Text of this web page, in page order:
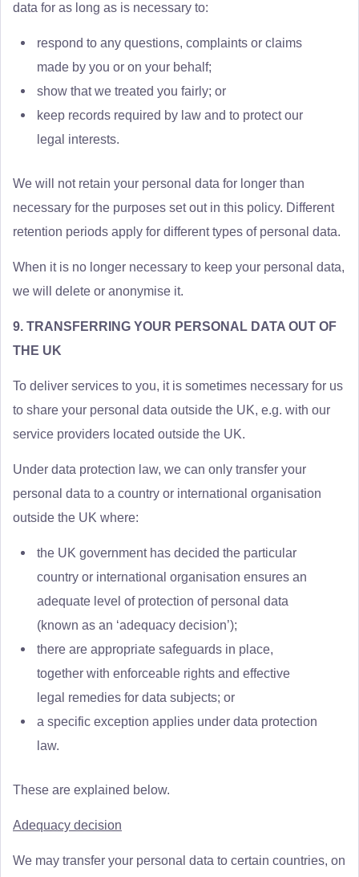
data for as long as is necessary to:
respond to any questions, complaints or claims
made by you or on your behalf;
show that we treated you fairly; or
keep records required by law and to protect our
legal interests.
We will not retain your personal data for longer than
necessary for the purposes set out in this policy. Different
retention periods apply for different types of personal data.
When it is no longer necessary to keep your personal data,
we will delete or anonymise it.
9. TRANSFERRING YOUR PERSONAL DATA OUT OF
THE UK
To deliver services to you, it is sometimes necessary for us
to share your personal data outside the UK, e.g. with our
service providers located outside the UK.
Under data protection law, we can only transfer your
personal data to a country or international organisation
outside the UK where:
the UK government has decided the particular
country or international organisation ensures an
adequate level of protection of personal data
(known as an ‘adequacy decision’);
there are appropriate safeguards in place,
together with enforceable rights and effective
legal remedies for data subjects; or
a specific exception applies under data protection
law.
These are explained below.
Adequacy decision
We may transfer your personal data to certain countries, on